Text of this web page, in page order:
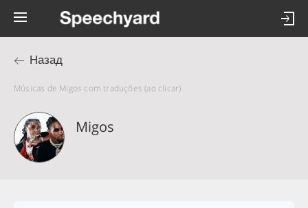
Назад
Músicas de Migos com traduções (ao clicar)
Migos